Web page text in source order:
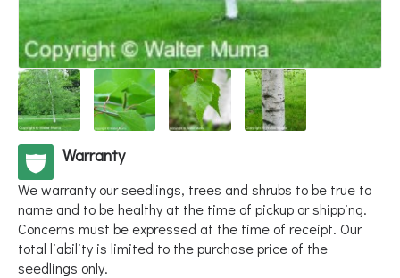
Warranty
We warranty our seedlings, trees and shrubs to be true to
name and to be healthy at the time of pickup or shipping.
Concerns must be expressed at the time of receipt. Our
total liability is limited to the purchase price of the
seedlings only.